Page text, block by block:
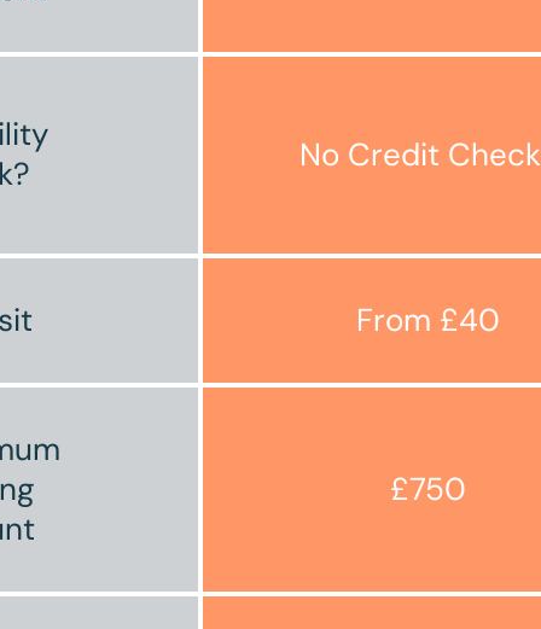
No Credit
From £40
£750